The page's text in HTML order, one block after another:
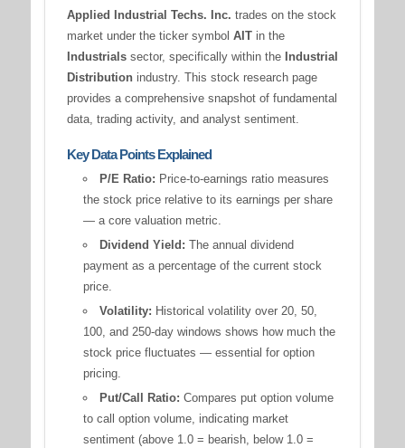
Applied Industrial Techs. Inc. trades on the stock
market under the ticker symbol AITin the
Industrialssector, specifically within the Industrial
Distributionindustry. This stock research page
provides a comprehensive snapshot of fundamental
data, trading activity, and analyst sentiment.
Key Data Points Explained
P/E Ratio: Price-to-earnings ratio measures
the stock price relative to its earnings per share
— a core valuation metric.
Dividend Yield: The annual dividend
payment as a percentage of the current stock
price.
Volatility: Historical volatility over 20, 50,
100, and 250-day windows shows how much the
stock price fluctuates — essential for option
pricing.
Put/Call Ratio: Compares put option volume
to call option volume, indicating market
sentiment (above 1.0 = bearish, below 1.0 =